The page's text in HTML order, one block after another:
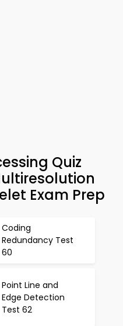
Quiz
Exam Prep
Coding
Redundancy Test
60
Point Line and
Edge Detection
Test 62